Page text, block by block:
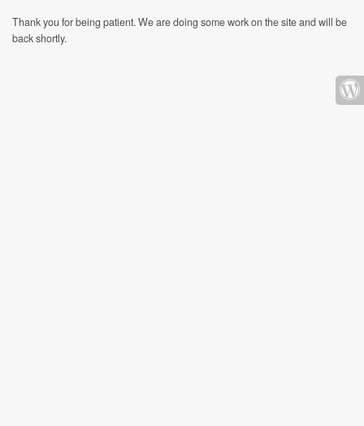
Thank you for being patient. We are doing some work on the site and will be
back shortly.